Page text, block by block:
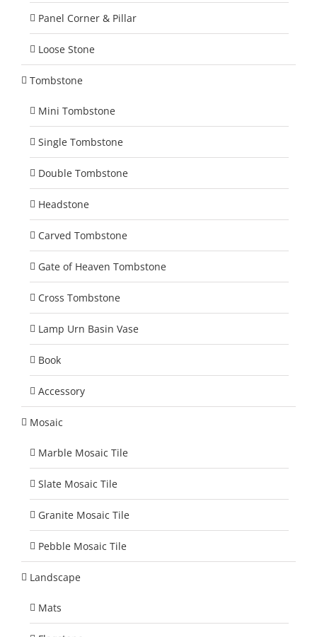
Panel Corner & Pillar
Loose Stone
Tombstone
Mini Tombstone
Single Tombstone
Double Tombstone
Headstone
Carved Tombstone
Gate of Heaven Tombstone
Cross Tombstone
Lamp Urn Basin Vase
Book
Accessory
Mosaic
Marble Mosaic Tile
Slate Mosaic Tile
Granite Mosaic Tile
Pebble Mosaic Tile
Landscape
Mats